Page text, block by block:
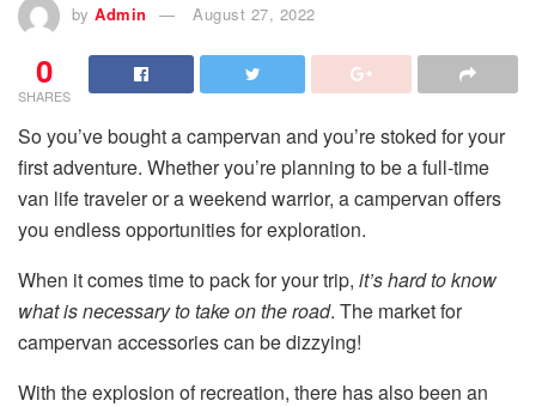
by Admin August 27, 2022
0
SHARES
So you’ve bought a campervan and you’re stoked for your
first adventure. Whether you’re planning to be a full-time
van life traveler or a weekend warrior, a campervan offers
you endless opportunities for exploration.
When it comes time to pack for your trip, it’s hard to know
what is necessary to take on the road. The market for
campervan accessories can be dizzying!
With the explosion of recreation, there has also been an